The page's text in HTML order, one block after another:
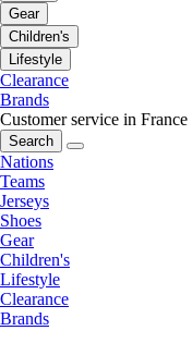
Gear
Children's
Lifestyle
Clearance
Brands
Customer service in France
Search
Nations
Teams
Jerseys
Shoes
Gear
Children's
Lifestyle
Clearance
Brands